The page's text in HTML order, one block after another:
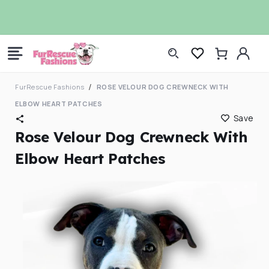
Log
in
Cart
FurRescue Fashions
ROSE VELOUR DOG CREWNECK WITH
ELBOW HEART PATCHES
Save
Rose Velour Dog Crewneck With
Elbow Heart Patches
information